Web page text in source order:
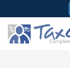
to
content